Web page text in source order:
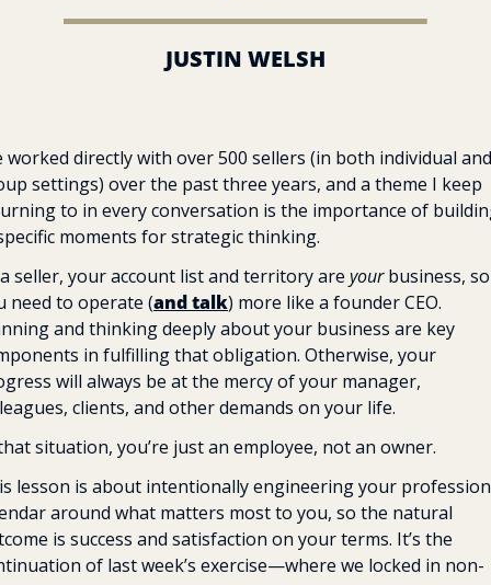
JUSTIN WELSH
worked directly with over 500 sellers (in both individual and
settings) over the past three years, and a theme I keep
to in every conversation is the importance of
moments for strategic thinking.
seller, your account list and territory are your business, so
need to operate (and talk) more like a founder CEO.
and thinking deeply about your business are key
in fulfilling that obligation. Otherwise, your
will always be at the mercy of your manager,
clients, and other demands on your life.
situation, you’re just an employee, not an owner.
lesson is about intentionally engineering your
around what matters most to you, so the natural
is success and satisfaction on your terms. It’s the
of last week’s exercise—where we locked in non-